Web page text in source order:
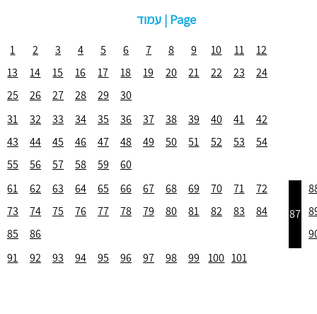
עמוד | Page
1 2 3 4 5 6 7 8 9 10 11
12
13
14 15 16 17 18 19 20 21 22 23
24
25
26 27 28 29
30
31
32 33 34 35 36 37 38 39 40 41
42
43
44 45 46 47 48 49 50 51 52 53
54
55
56 57 58 59
60
61
62 63 64 65 66 67 68 69 70 71
72
73
74 75 76 77 78 79 80 81 82 83
84
85
86
87
91
92 93 94 95 96 97 98 99 100 101